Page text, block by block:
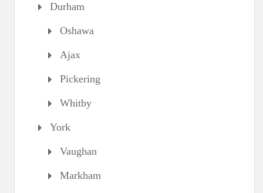
Durham
Oshawa
Ajax
Pickering
Whitby
York
Vaughan
Markham